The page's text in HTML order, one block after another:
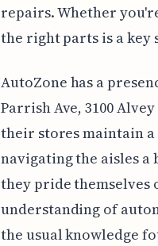
repairs. Whether
the right parts is a
AutoZone has a
Parrish Ave, 3100
their stores maintain
navigating the aisles
they pride
understanding of
the usual knowledge